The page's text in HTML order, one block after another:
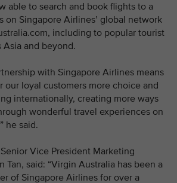
able to search and book flights to a
on Singapore Airlines’ global network
including to popular tourist
Asia and beyond.
with Singapore Airlines means
our loyal customers more choice and
internationally, creating more ways
wonderful travel experiences on
he said.
Vice President Marketing
Tan, said: “Virgin Australia has been a
of Singapore Airlines for over a